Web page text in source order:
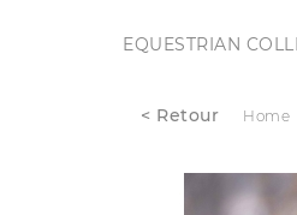
EQUESTRIAN
< Retour Home